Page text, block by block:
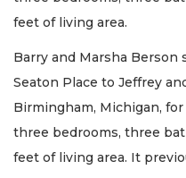
feet of living area.
Barry and Marsha Berson
Seaton Place to Jeffrey
Birmingham, Michigan,
three bedrooms, three
feet of living area. It